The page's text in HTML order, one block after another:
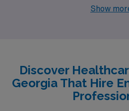
opportunities in cities like
Show
Discover
Georgia That Hire